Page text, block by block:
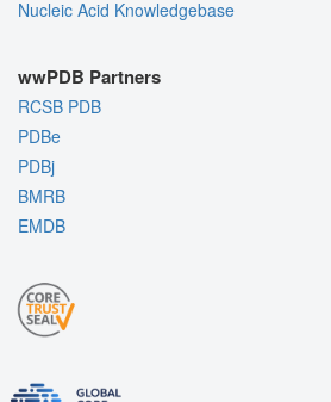
Nucleic Acid Knowledgebase
wwPDB Partners
RCSB PDB
PDBe
PDBj
BMRB
EMDB